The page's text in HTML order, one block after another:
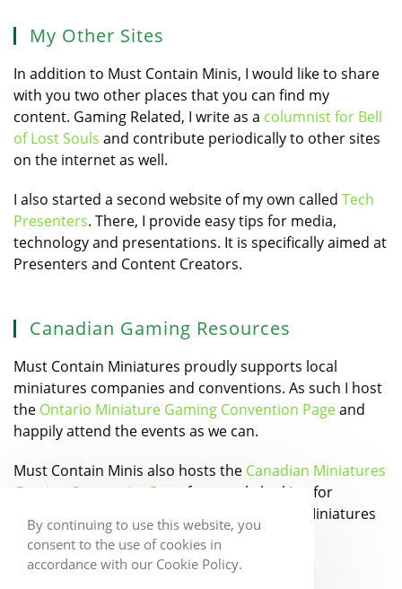
My Other Sites
In addition to Must Contain Minis, I would like to share
with you two other places that you can find my
content. Gaming Related, I write as a columnist for Bell
of Lost Souls and contribute periodically to other sites
on the internet as well.
I also started a second website of my own called Tech
Presenters. There, I provide easy tips for media,
technology and presentations. It is specifically aimed at
Presenters and Content Creators.
Canadian Gaming Resources
Must Contain Miniatures proudly supports local
miniatures companies and conventions. As such I host
the Ontario Miniature Gaming Convention Pageand
happily attend the events as we can.
Must Contain Minis also hosts the Canadian Miniatures
Gaming Companies Page
for people looking for
Canadian Designers and Manufacturers of Miniatures
games.
By continuing to use this website, you
consent to the use of cookies in
accordance with our Cookie Policy.